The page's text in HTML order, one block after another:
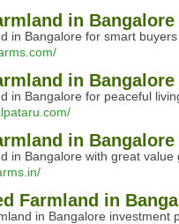
in
in Bangalore for smart
in
in Bangalore for peaceful
in
in Bangalore with great
Farmland in
in Bangalore